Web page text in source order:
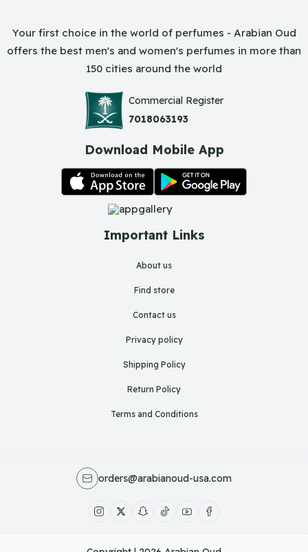
Important Links
About us
Find store
Contact us
Privacy policy
Shipping Policy
Return Policy
Terms and Conditions
Your first choice in the world of perfumes - Arabian Oud
offers the best men's and women's perfumes in more than
150 cities around the world
Commercial Register
7018063193
Download Mobile App
orders@arabianoud-usa.com